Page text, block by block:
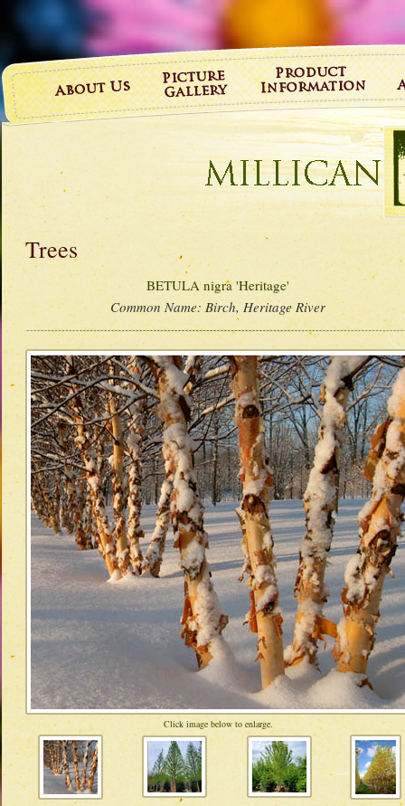
Trees
BETULA nigra 'Heritage'
Common Name:Birch, Heritage River
Click image below to enlarge.